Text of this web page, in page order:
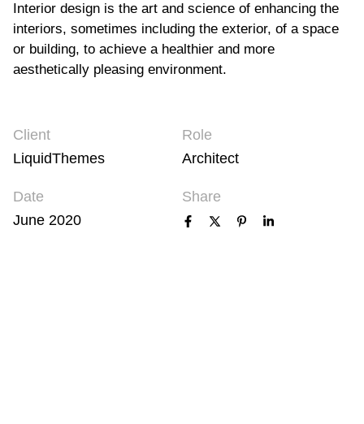
Interior design is the art and science of enhancing the
interiors, sometimes including the exterior, of a space
or building, to achieve a healthier and more
aesthetically pleasing environment.
Client
LiquidThemes
Role
Architect
Date
June 2020
Share